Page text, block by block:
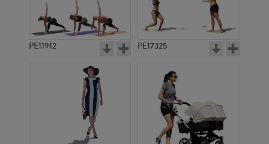
PE11912 PE17325